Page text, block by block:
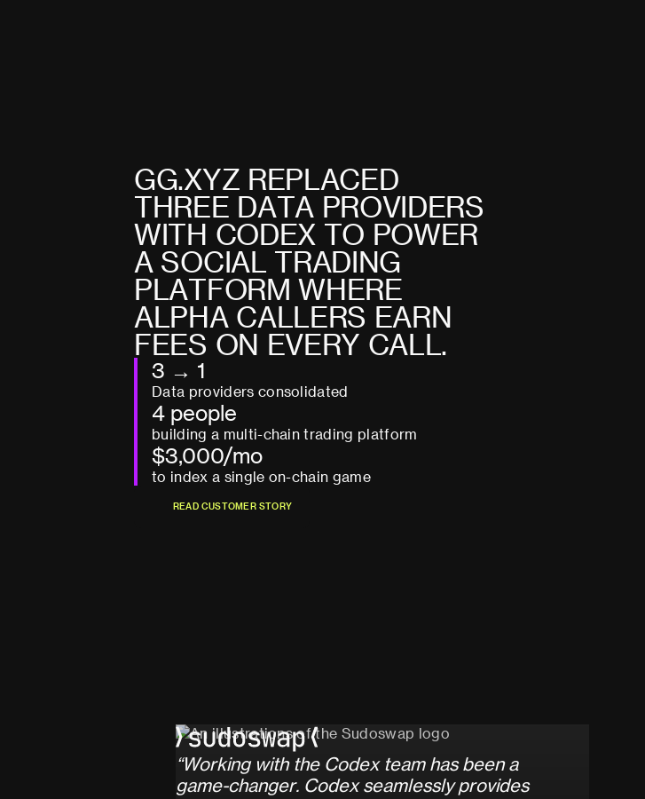
GG.XYZ REPL ACED
THREE DATA PROVIDERS
WITH CODEX TO POWER
A SOCIAL TRADING
PL ATFORM WHERE
AL PHA CAL L ERS EARN
FEES ON EVERY CAL L .
3 → 1
Data providers consolidated
4 people
building a multi-chain trading platform
$3,000/mo
to index a single on-chain game
REA D CUSTOM E R STO RY
“Working with the Codex team has been a
game-changer. Codex seamlessly provides